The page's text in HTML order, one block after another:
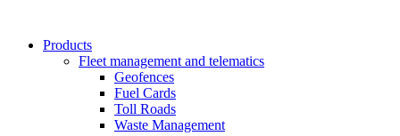
Products
Fleet management and telematics
Geofences
Fuel Cards
Toll Roads
Waste Management